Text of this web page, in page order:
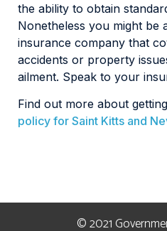
the ability to obtain
Nonetheless you might be
insurance company that
accidents or property
ailment. Speak to your
Find out more about getting
policy for Saint Kitts and
© 2021